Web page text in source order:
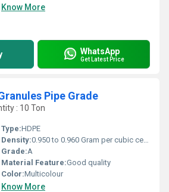
Know More
WhatsApp
Get Latest Price
Pipe Grade
: 10 Ton
Type:HDPE
Density:0.950 to 0.960 Gram per cubic centimeter(g/cm3)
Grade:A
Material Feature:Good quality
Color:Multicolour
Know More